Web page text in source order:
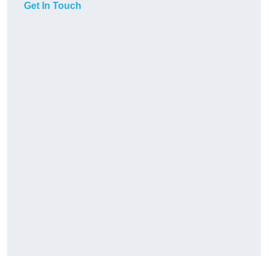
Get In Touch